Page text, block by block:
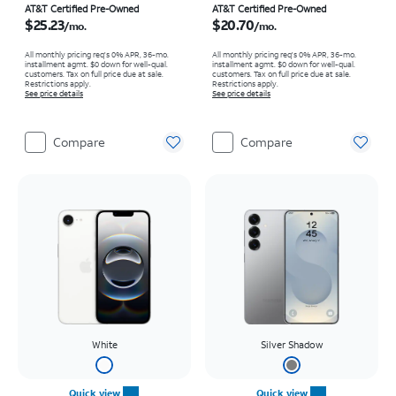
AT&T Certified Pre-Owned
$25.23/mo.
All monthly pricing req's 0% APR, 36-mo.
installment agmt. $0 down for well-qual.
customers. Tax on full price due at sale.
Restrictions apply.
See price details
Compare
AT&T Certified Pre-Owned
$20.70/mo.
All monthly pricing req's 0% APR, 36-mo.
installment agmt. $0 down for well-qual.
customers. Tax on full price due at sale.
Restrictions apply.
See price details
Compare
White
Quick view
Silver Shadow
Quick view